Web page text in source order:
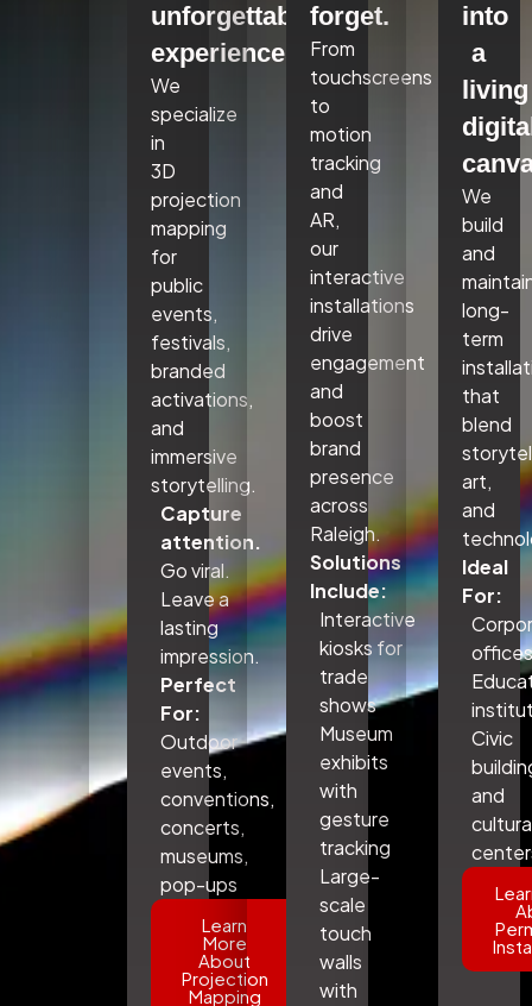
unforgettable
experiences.
We
specialize
in
3D
projection
mapping
for
public
events,
festivals,
branded
activations,
and
immersive
storytelling.
Capture
attention.
Go viral.
Leave a
lasting
impression.
Perfect
For:
Outdoor
events,
conventions,
concerts,
museums,
pop-ups
Learn
More
About
Projection
Mapping
forget.
From
touchscreens
to
motion
tracking
and
AR,
our
interactive
installations
drive
engagement
and
boost
brand
presence
across
Raleigh.
Solutions
Include:
Interactive
kiosks for
trade
shows
Museum
exhibits
with
gesture
tracking
Large-
scale
touch
walls
with
into
a
living
We
build
and
long-
term
that
blend
art,
and
Ideal
For:
Civic
and